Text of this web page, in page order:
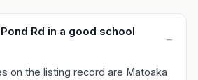
Rd in a good school
–
on the listing record are Matoaka